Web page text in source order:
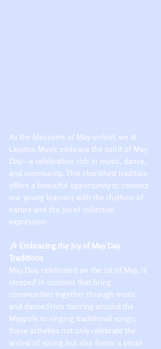
As the blossoms of May unfold, we at
Layston Music embrace the spirit of May
Day—a celebration rich in music, dance,
and community. This cherished tradition
offers a beautiful opportunity to connect
our young learners with the rhythms of
nature and the joy of collective
expression.​
🎶 Embracing the Joy of May Day
Traditions
May Day, celebrated on the 1st of May, is
steeped in customs that bring
communities together through music
and dance.From dancing around the
Maypole to singing traditional songs,
these activities not only celebrate the
arrival of spring but also foster a sense